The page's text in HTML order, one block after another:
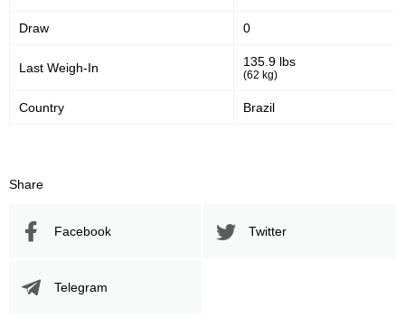
Draw 0
Last Weigh-In 135.9 lbs
(62 kg)
Country Brazil
Share
Facebook Twitter
Telegram